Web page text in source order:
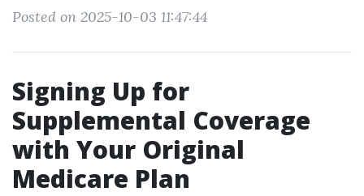
Posted on 2025-10-03 11:47:44
Signing Up for
Supplemental Coverage
with Your Original
Medicare Plan